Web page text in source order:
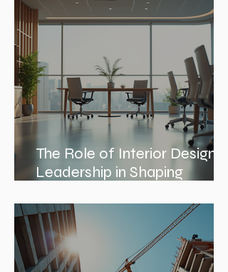
Phases
The Role of Interior Design
Leadership in Shaping
Spaces